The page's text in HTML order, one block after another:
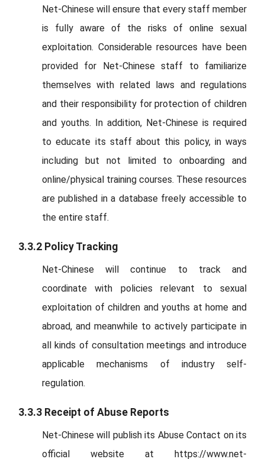
Net-Chinese will ensure that every staff member
is fully aware of the risks of online sexual
exploitation. Considerable resources have been
provided for Net-Chinese staff to familiarize
themselves with related laws and regulations
and their responsibility for protection of children
and youths. In addition, Net-Chinese is required
to educate its staff about this policy, in ways
including but not limited to onboarding and
online/physical training courses. These resources
are published in a database freely accessible to
the entire staff.
3.3.2 Policy Tracking
Net-Chinese will continue to track and
coordinate with policies relevant to sexual
exploitation of children and youths at home and
abroad, and meanwhile to actively participate in
all kinds of consultation meetings and introduce
applicable mechanisms of industry self-
regulation.
3.3.3 Receipt of Abuse Reports
Net-Chinese will publish its Abuse Contact on its
official website at https://www.net-